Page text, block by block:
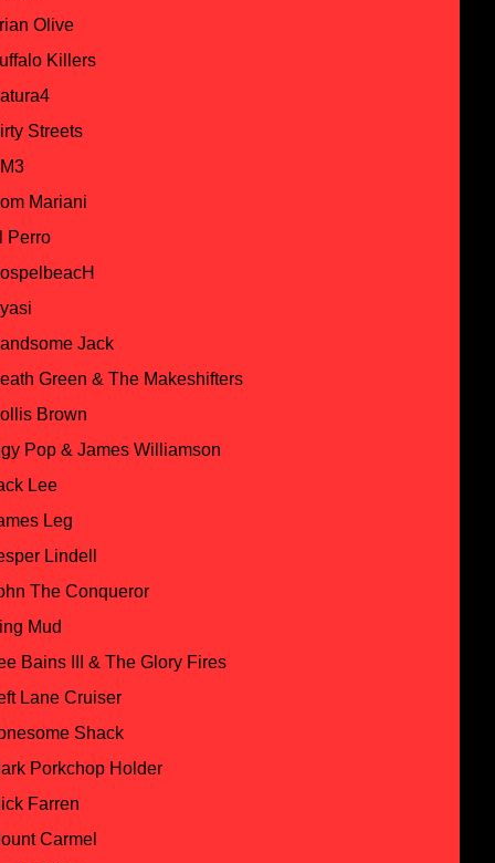
Olive
Killers
Streets
Mariani
Perro
Jack
Green & The Makeshifters
Brown
Pop & James Williamson
Lee
Leg
Lindell
The Conqueror
Mud
Bains III & The Glory Fires
Lane Cruiser
Shack
Porkchop Holder
Farren
Carmel